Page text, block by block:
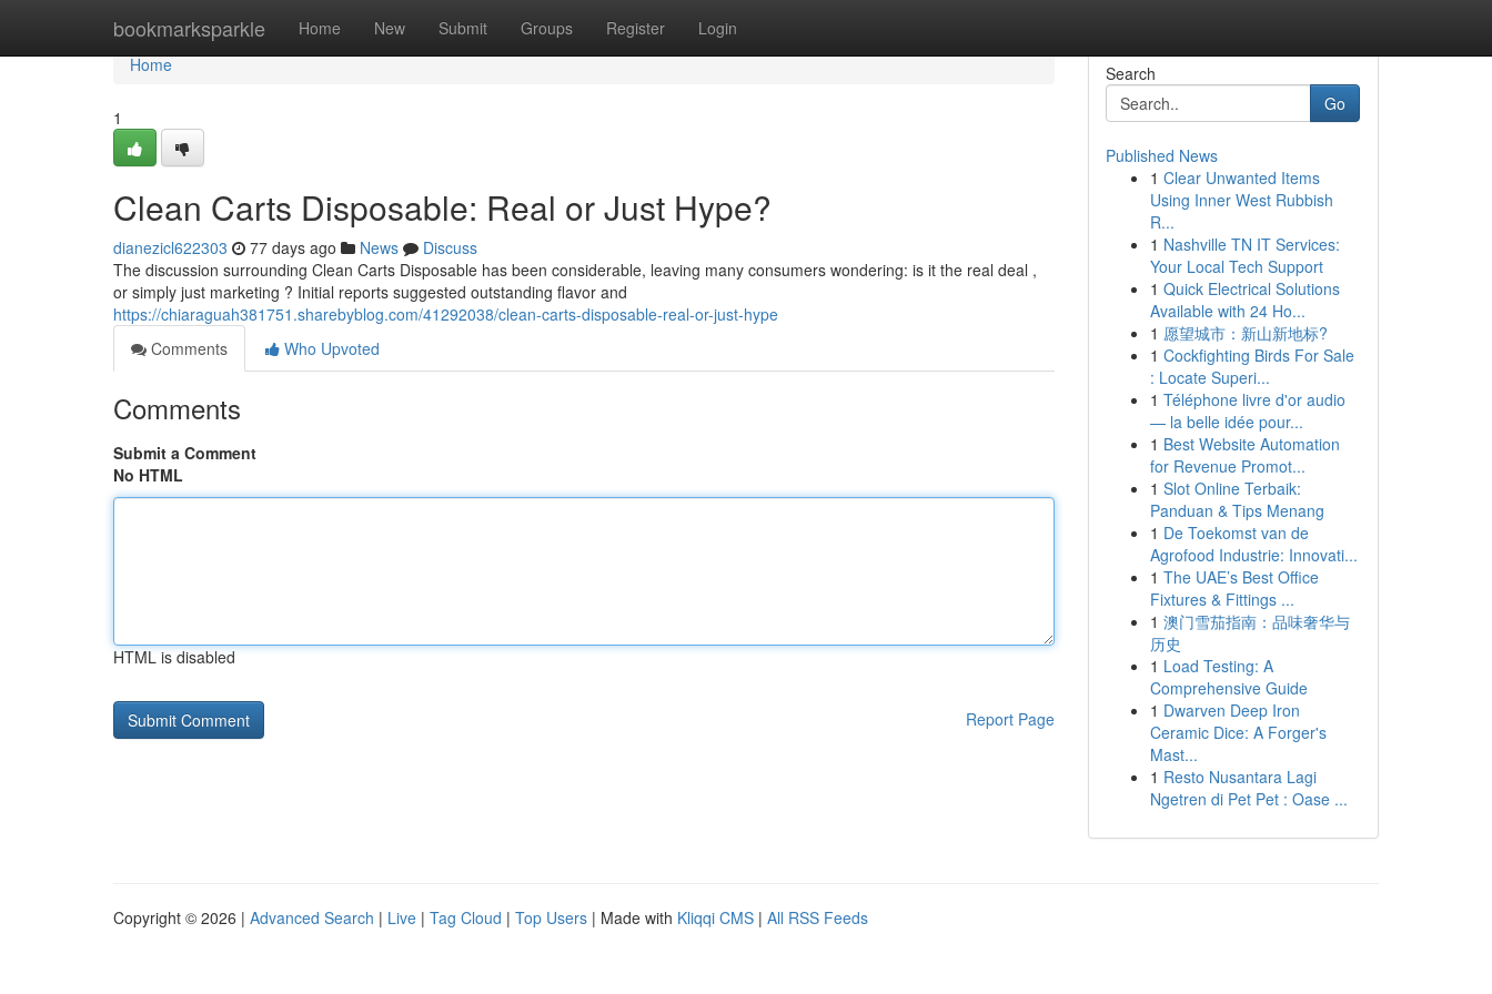
bookmarksparkle Home New Submit Groups Register Login
Home
Home
1
Clean Carts Disposable: Real or Just Hype?
dianezicl622303 77 days ago News
Discuss
The discussion surrounding Clean Carts Disposable has been considerable, leaving many consumers wondering: is it the real deal ,
or simply just marketing ? Initial reports suggested outstanding flavor and
https://chiaraguah381751.sharebyblog.com/41292038/clean-carts-disposable-real-or-just-hype
Comments
Who Upvoted
Comments
Submit a Comment
No HTML
HTML is disabled
Report Page
Search
Go
Published News
1 Clear Unwanted Items
Using Inner West Rubbish
R...
1 Nashville TN IT Services:
Your Local Tech Support
1 Quick Electrical Solutions
Available with 24 Ho...
1 愿望城市：新山新地标?
1 Cockfighting Birds For Sale
: Locate Superi...
1 Téléphone livre d'or audio
— la belle idée pour...
1 Best Website Automation
for Revenue Promot...
1 Slot Online Terbaik:
Panduan & Tips Menang
1 De Toekomst van de
Agrofood Industrie: Innovati...
1 The UAE’s Best Office
Fixtures & Fittings ...
1 澳门雪茄指南：品味奢华与
历史
1 Load Testing: A
Comprehensive Guide
1 Dwarven Deep Iron
Ceramic Dice: A Forger's
Mast...
1 Resto Nusantara Lagi
Ngetren di Pet Pet : Oase ...
Copyright © 2026 | Advanced Search | Live | Tag Cloud | Top Users | Made with Kliqqi CMS | All RSS Feeds